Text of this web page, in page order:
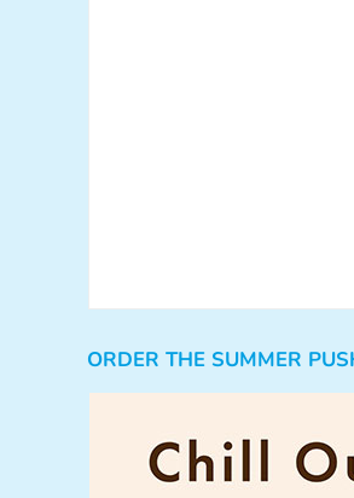
ORDER THE SUMMER